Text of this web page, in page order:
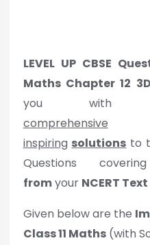
LEVEL UP CBSE
Maths Chapter 12
you
comprehensive
inspiring solutions to
Questions
fromyour NCERT
Given below are the
Class 11 Maths(with